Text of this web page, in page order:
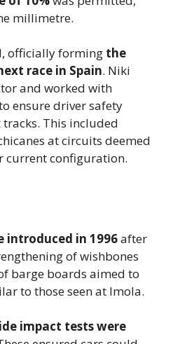
millimetre.
officially forming the
race in Spain. Niki
and worked with
ensure driver safety
This included
at circuits deemed
current configuration.
introduced in 1996after
of wishbones
barge boards aimed to
to those seen at Imola.
impact tests were